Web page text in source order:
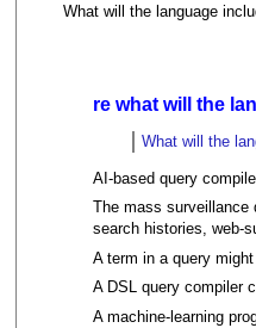
What will the language
re what will the
What will the
AI-based query
The mass surveillance
search histories, web-
A term in a query
A DSL query compiler
A machine-learning